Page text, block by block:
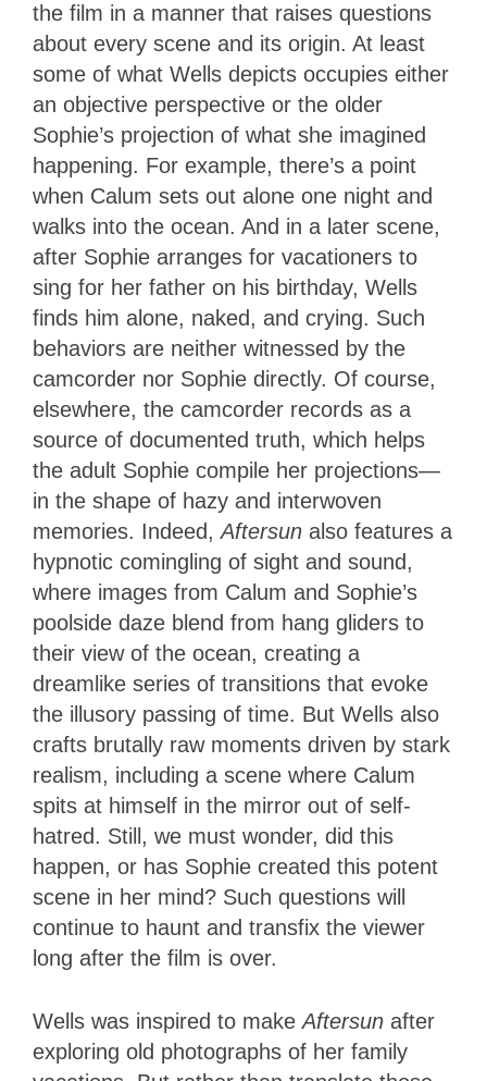
the film in a manner that raises questions
about every scene and its origin. At least
some of what Wells depicts occupies either
an objective perspective or the older
Sophie’s projection of what she imagined
happening. For example, there’s a point
when Calum sets out alone one night and
walks into the ocean. And in a later scene,
after Sophie arranges for vacationers to
sing for her father on his birthday, Wells
finds him alone, naked, and crying. Such
behaviors are neither witnessed by the
camcorder nor Sophie directly. Of course,
elsewhere, the camcorder records as a
source of documented truth, which helps
the adult Sophie compile her projections—
in the shape of hazy and interwoven
memories. Indeed,Aftersun also features a
hypnotic comingling of sight and sound,
where images from Calum and Sophie’s
poolside daze blend from hang gliders to
their view of the ocean, creating a
dreamlike series of transitions that evoke
the illusory passing of time. But Wells also
crafts brutally raw moments driven by stark
realism, including a scene where Calum
spits at himself in the mirror out of self-
hatred. Still, we must wonder, did this
happen, or has Sophie created this potent
scene in her mind? Such questions will
continue to haunt and transfix the viewer
long after the film is over.
Wells was inspired to makeAftersun after
exploring old photographs of her family